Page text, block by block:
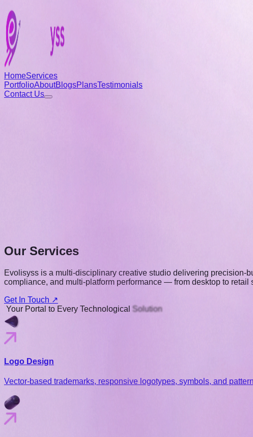
HomeServices
PortfolioAboutBlogsPlansTestimonials
Contact Us
Our Services
Evolisyss is a multi-disciplinary creative studio delivering precision-
compliance, and multi-platform performance — from desktop to retail
Get In Touch ↗
Your Portal to Every Technological Solution
Logo Design
Vector-based trademarks, responsive logotypes, symbols, and